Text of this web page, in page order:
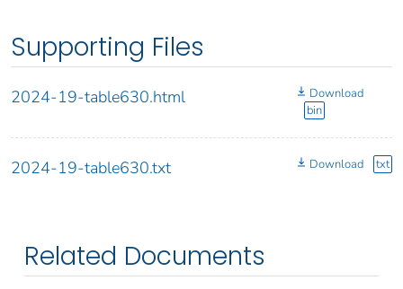
Supporting Files
2024-19-table630.html
Download
bin
2024-19-table630.txt Download txt
Related Documents